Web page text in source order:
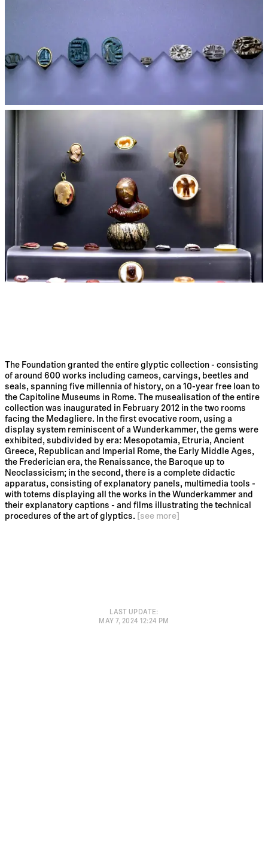
The Foundation granted the entire glyptic collection - consisting
of around 600 works including cameos, carvings, beetles and
seals, spanning five millennia of history, on a 10-year free loan to
the Capitoline Museums in Rome. The musealisation of the entire
collection was inaugurated in February 2012 in the two rooms
facing the Medagliere. In the first evocative room, using a
display system reminiscent of a Wunderkammer, the gems were
exhibited, subdivided by era: Mesopotamia, Etruria, Ancient
Greece, Republican and Imperial Rome, the Early Middle Ages,
the Frederician era, the Renaissance, the Baroque up to
Neoclassicism; in the second, there is a complete didactic
apparatus, consisting of explanatory panels, multimedia tools -
with totems displaying all the works in the Wunderkammer and
their explanatory captions - and films illustrating the technical
procedures of the art of glyptics. [see more]
LAST UPDATE:
MAY 7, 2024 12:24 PM